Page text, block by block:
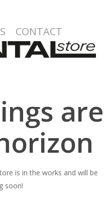
CONTACT
are
is in the works and will be
soon!